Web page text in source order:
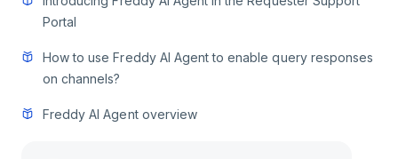
Portal
How to use Freddy AI Agent to enable query responses
on channels?
Freddy AI Agent overview